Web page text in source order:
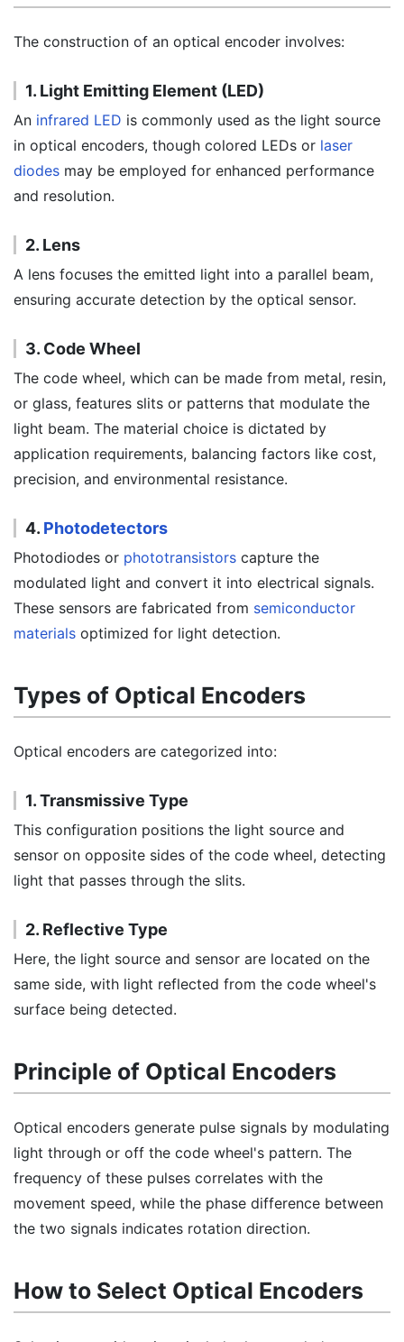
The construction of an optical encoder involves:
1. Light Emitting Element (LED)
An infrared LED is commonly used as the light source
in optical encoders, though colored LEDs or laser
diodes may be employed for enhanced performance
and resolution.
2. Lens
A lens focuses the emitted light into a parallel beam,
ensuring accurate detection by the optical sensor.
3. Code Wheel
The code wheel, which can be made from metal, resin,
or glass, features slits or patterns that modulate the
light beam. The material choice is dictated by
application requirements, balancing factors like cost,
precision, and environmental resistance.
4. Photodetectors
Photodiodes or phototransistors capture the
modulated light and convert it into electrical signals.
These sensors are fabricated from semiconductor
materials optimized for light detection.
Types of Optical Encoders
Optical encoders are categorized into:
1. Transmissive Type
This configuration positions the light source and
sensor on opposite sides of the code wheel, detecting
light that passes through the slits.
2. Reflective Type
Here, the light source and sensor are located on the
same side, with light reflected from the code wheel's
surface being detected.
Principle of Optical Encoders
Optical encoders generate pulse signals by modulating
light through or off the code wheel's pattern. The
frequency of these pulses correlates with the
movement speed, while the phase difference between
the two signals indicates rotation direction.
How to Select Optical Encoders